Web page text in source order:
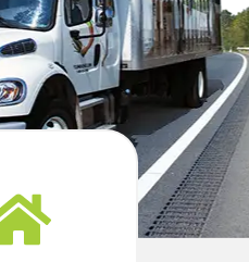
delivery
so your
is waiting